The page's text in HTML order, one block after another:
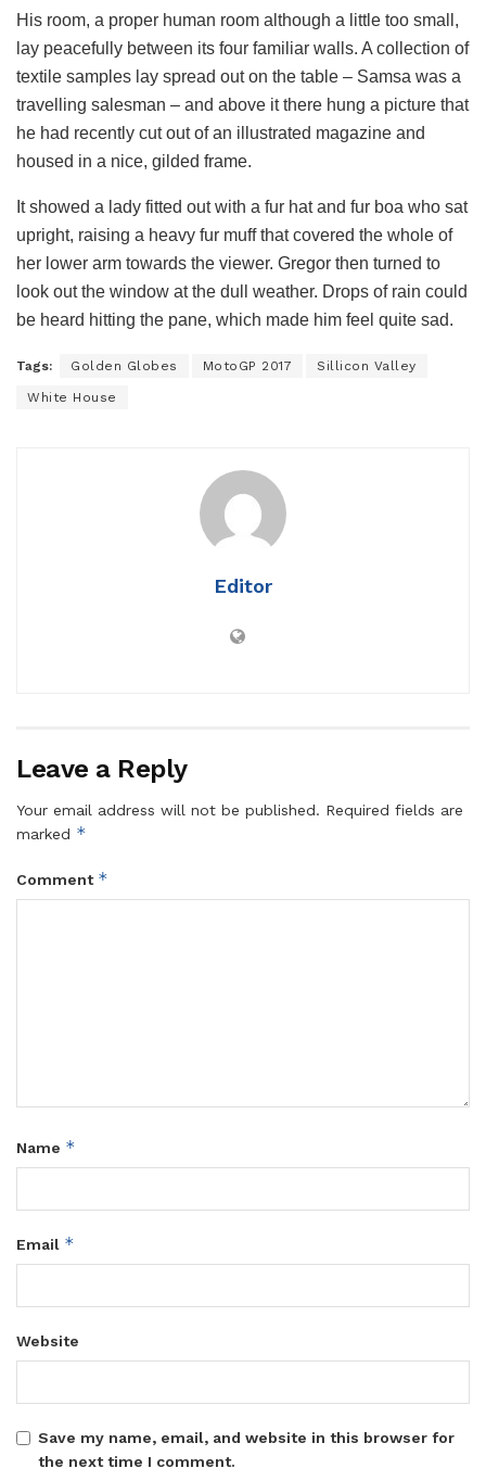
His room, a proper human room although a little too small,
lay peacefully between its four familiar walls. A collection of
textile samples lay spread out on the table – Samsa was a
travelling salesman – and above it there hung a picture that
he had recently cut out of an illustrated magazine and
housed in a nice, gilded frame.
It showed a lady fitted out with a fur hat and fur boa who sat
upright, raising a heavy fur muff that covered the whole of
her lower arm towards the viewer. Gregor then turned to
look out the window at the dull weather. Drops of rain could
be heard hitting the pane, which made him feel quite sad.
Tags: Golden Globes MotoGP 2017 Sillicon Valley
White House
Editor
Leave a Reply
Your email address will not be published. Required fields are
marked *
Comment *
Name *
Email *
Website
Save my name, email, and website in this browser for
the next time I comment.